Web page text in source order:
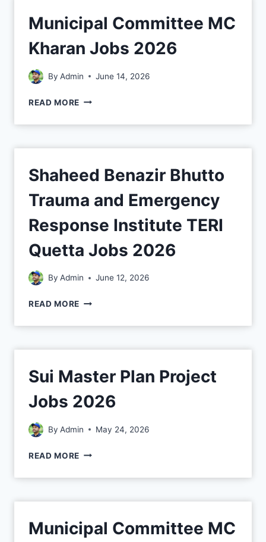
Municipal Committee MC
Kharan Jobs 2026
By Admin June 14, 2026
READ MORE
Shaheed Benazir Bhutto
Trauma and Emergency
Response Institute TERI
Quetta Jobs 2026
By Admin June 12, 2026
READ MORE
Sui Master Plan Project
Jobs 2026
By Admin May 24, 2026
READ MORE
Municipal Committee MC